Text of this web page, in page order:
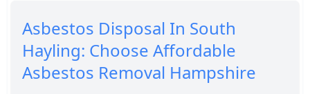
Asbestos Disposal In South
Hayling: Choose Affordable
Asbestos Removal Hampshire